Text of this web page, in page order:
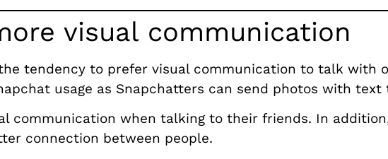
visual communication
tendency to prefer visual communication to talk with
usage as Snapchatters can send photos with text
communication when talking to their friends. In
connection between people.